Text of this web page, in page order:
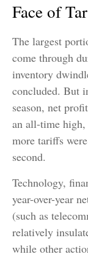
Face of
The largest
come through
inventory
concluded. But
season, net
an all-time high,
more tariffs
second.
Technology,
year-over-year
(such as
relatively
while other